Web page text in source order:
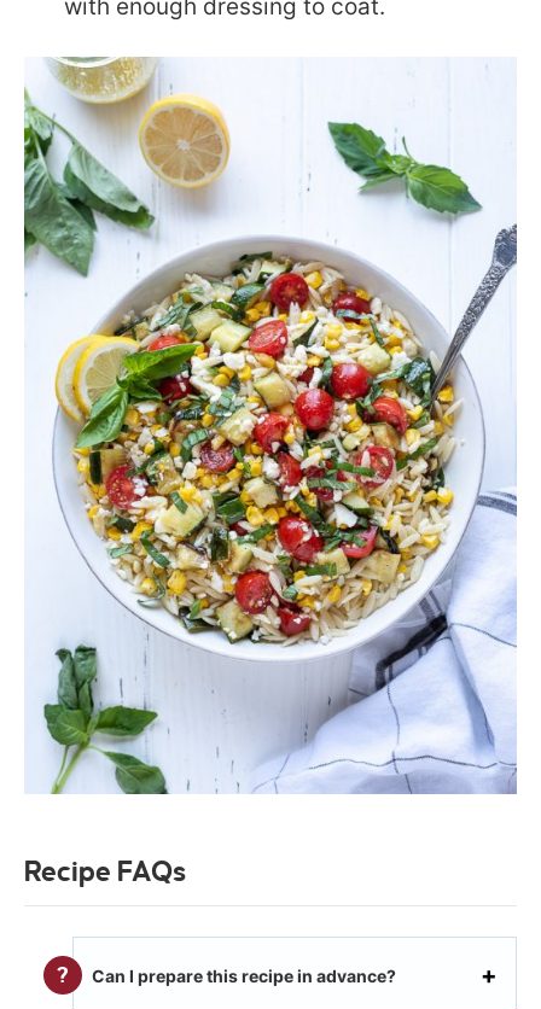
with enough dressing to coat.
Recipe FAQs
Can I prepare this recipe in advance?